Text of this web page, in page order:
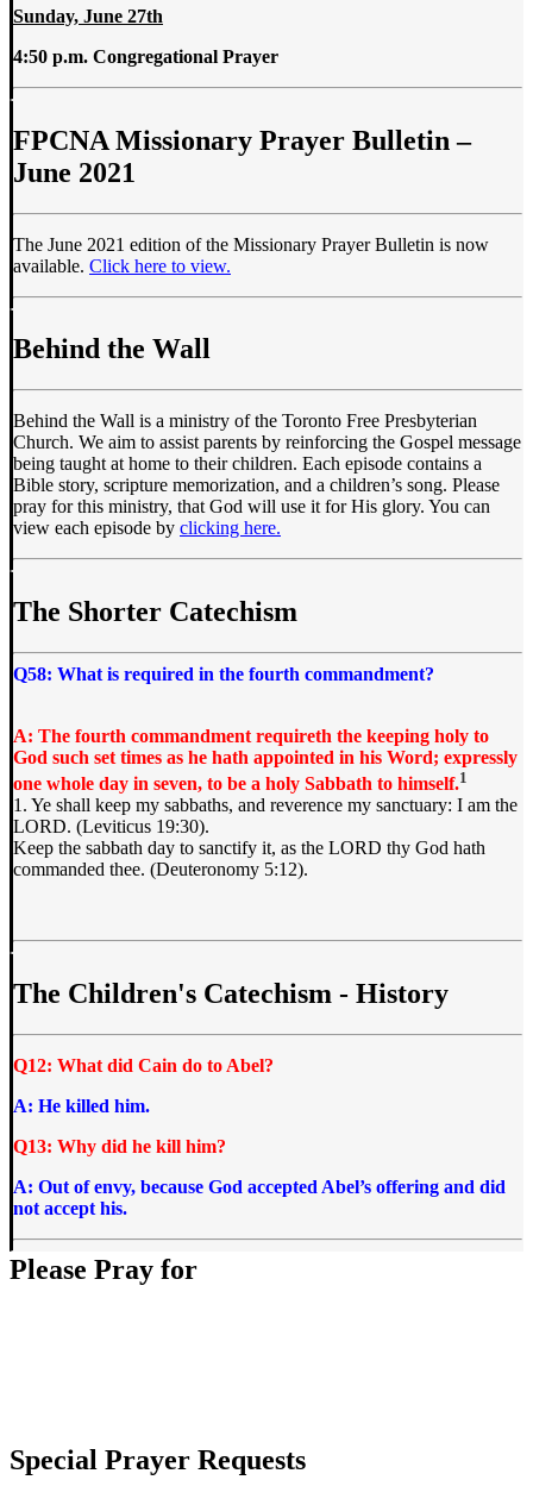
Sunday, June 27th
4:50 p.m. Congregational Prayer
FPCNA Missionary Prayer Bulletin –
June 2021
The June 2021 edition of the Missionary Prayer Bulletin is now
available. Click here to view.
Behind the Wall
Behind the Wall is a ministry of the Toronto Free Presbyterian
Church. We aim to assist parents by reinforcing the Gospel message
being taught at home to their children. Each episode contains a
Bible story, scripture memorization, and a children’s song. Please
pray for this ministry, that God will use it for His glory. You can
view each episode by clicking here.
The Shorter Catechism
Q58: What is required in the fourth commandment?
A: The fourth commandment requireth the keeping holy to
God such set times as he hath appointed in his Word; expressly
one whole day in seven, to be a holy Sabbath to himself.1
1. Ye shall keep my sabbaths, and reverence my sanctuary: I am the
LORD. (Leviticus 19:30).
Keep the sabbath day to sanctify it, as the LORD thy God hath
commanded thee. (Deuteronomy 5:12).
The Children's Catechism - History
Q12: What did Cain do to Abel?
A: He killed him.
Q13: Why did he kill him?
A: Out of envy, because God accepted Abel’s offering and did
not accept his.
Please Pray for
Special Prayer Requests